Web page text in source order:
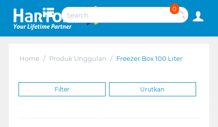
0
Home / Produk Unggulan / Freezer Box 100 Liter
Filter Urutkan